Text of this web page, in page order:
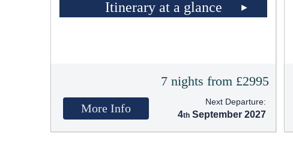
Itinerary at a glance
7 nights from £2995
More Info
Next Departure:
4 September 2027